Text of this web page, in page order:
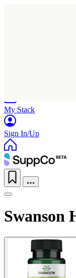
My Stack
Sign In/Up
Swanson